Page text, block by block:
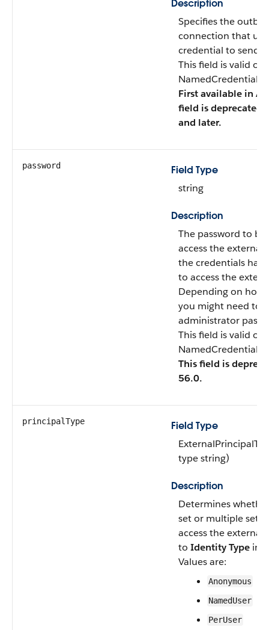
Description
Specifies the
connection that
credential to send
This field is valid
First available in
field is deprecated
and later.
password
Field Type
string
Description
The password to
access the external
the credentials
to access the
Depending on how
you might need to
administrator
This field is valid
This field is
56.0.
principalType
Field Type
type string)
Description
Determines
set or multiple sets
access the external
to Identity Type in
Values are:
Anonymous
NamedUser
PerUser